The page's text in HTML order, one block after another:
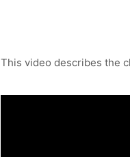
This video describes the